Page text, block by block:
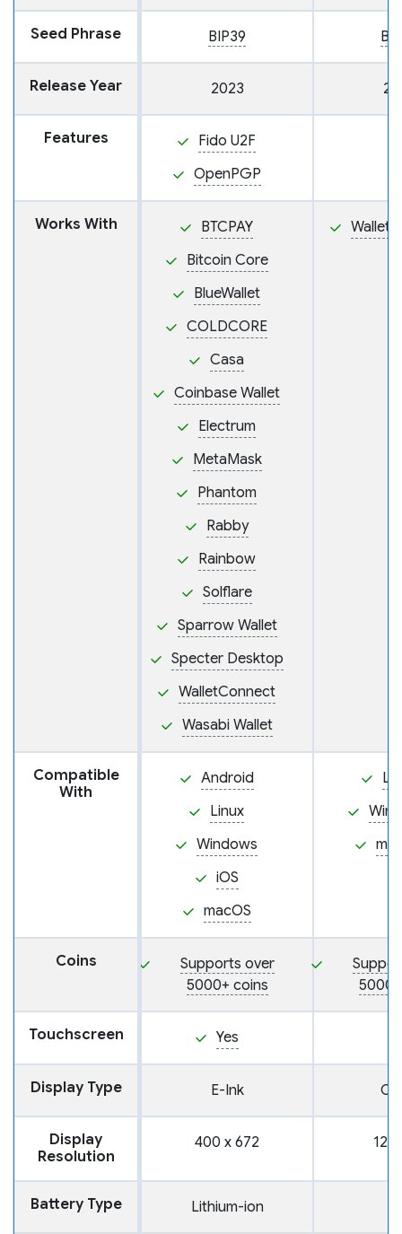
Seed Phrase BIP39
Release Year 2023
Features
Fido U2F
OpenPGP
Works With
BTCPAY
Bitcoin Core
BlueWallet
COLDCORE
Casa
Coinbase Wallet
Electrum
MetaMask
Phantom
Rabby
Rainbow
Solflare
Sparrow Wallet
Specter Desktop
WalletConnect
Wasabi Wallet
Compatible
With
Android
Linux
Windows
iOS
macOS
Coins
Supports over
5000+ coins
Touchscreen Yes
Display Type E-Ink
Display
Resolution
400 x 672 128
Battery Type Lithium-ion